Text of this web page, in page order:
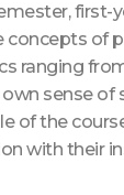
first-
of
ranging
sense of
of the
with their